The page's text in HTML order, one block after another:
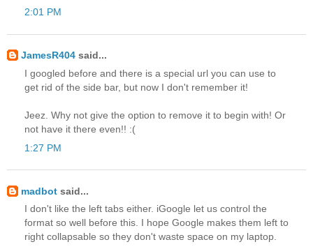
2:01 PM
JamesR404 said...
I googled before and there is a special url you can use to
get rid of the side bar, but now I don't remember it!
Jeez. Why not give the option to remove it to begin with! Or
not have it there even!! :(
1:27 PM
madbot said...
I don't like the left tabs either. iGoogle let us control the
format so well before this. I hope Google makes them left to
right collapsable so they don't waste space on my laptop.